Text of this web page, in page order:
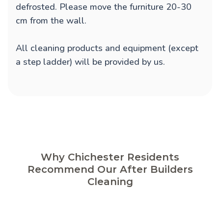
defrosted. Please move the furniture 20-30
cm from the wall.
All cleaning products and equipment (except
a step ladder) will be provided by us.
Why Chichester Residents
Recommend Our After Builders
Cleaning